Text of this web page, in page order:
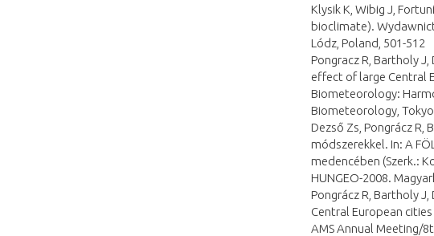
Klysik K, Wibig J,
bioclimate).
Lódz, Poland, 501-512
Pongracz R, Bartholy
effect of large Central
Biometeorology:
Biometeorology,
Dezső Zs, Pongrácz
módszerekkel. In: A
medencében (Szerk.:
HUNGEO-2008.
Pongrácz R, Bartholy
Central European
AMS Annual Meeting/